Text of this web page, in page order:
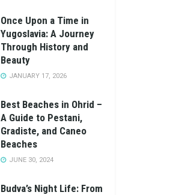
Once Upon a Time in
Yugoslavia: A Journey
Through History and
Beauty
JANUARY 17, 2026
Best Beaches in Ohrid –
A Guide to Pestani,
Gradiste, and Caneo
Beaches
JUNE 30, 2024
Budva’s Night Life: From